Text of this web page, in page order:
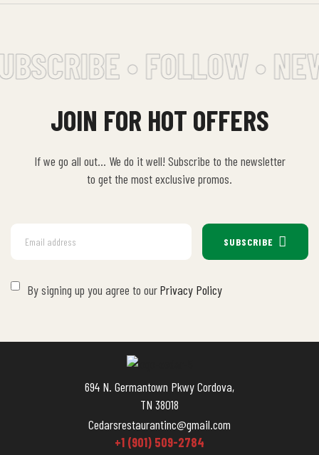
• FOLLOW •
JOIN FOR HOT OFFERS
If we go all out… We do it well! Subscribe to the newsletter
to get the most exclusive promos.
SUBSCRIBE
By signing up you agree to ourPrivacy Policy
694 N. Germantown Pkwy Cordova,
TN 38018
Cedarsrestaurantinc@gmail.com
+1 (901) 509-2784